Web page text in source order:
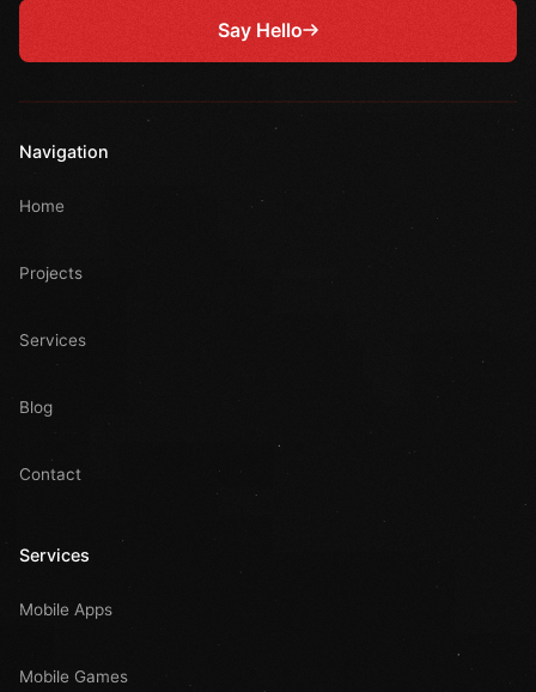
Say Hello
Navigation
Home
Projects
Services
Blog
Contact
Services
Mobile Apps
Mobile Games